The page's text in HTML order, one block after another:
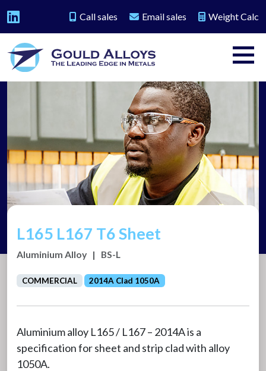
Call sales Email sales Weight Calc
L165 L167 T6 Sheet
Aluminium Alloy | BS-L
COMMERCIAL 2014A Clad 1050A
Aluminium alloy L165 / L167 – 2014A is a
specification for sheet and strip clad with alloy
1050A.